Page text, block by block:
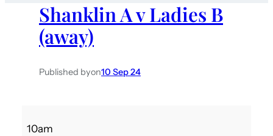
Shanklin A v Ladies B
(away)
Published byon10 Sep 24
h10am